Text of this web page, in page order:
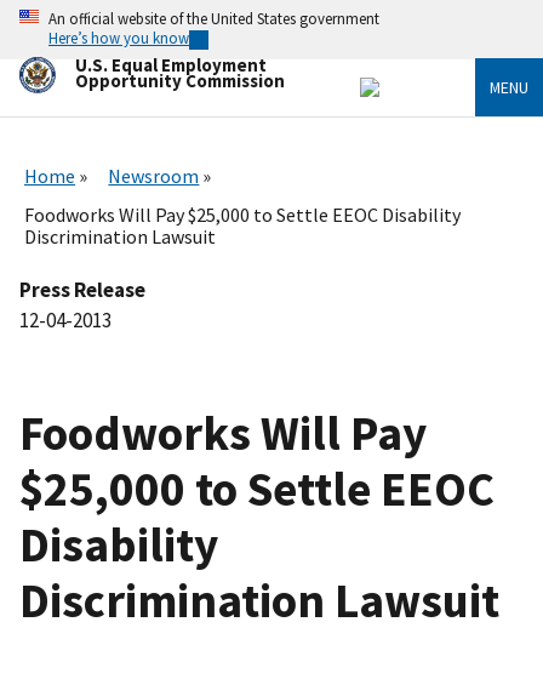
Skip
main
content
An official website of the United States government
Here’s how you know
U.S. Equal Employment
Opportunity Commission MENU
Home
Newsroom
Foodworks Will Pay $25,000 to Settle EEOC Disability
Discrimination Lawsuit
Press Release
12-04-2013
Foodworks Will Pay
$25,000 to Settle EEOC
Disability
Discrimination Lawsuit